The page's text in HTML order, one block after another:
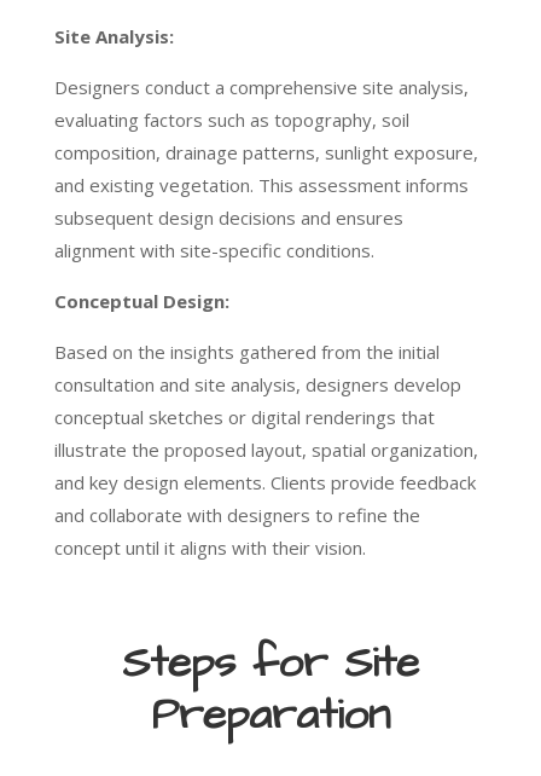
Site Analysis:
Designers conduct a comprehensive site analysis,
evaluating factors such as topography, soil
composition, drainage patterns, sunlight exposure,
and existing vegetation. This assessment informs
subsequent design decisions and ensures
alignment with site-specific conditions.
Conceptual Design:
Based on the insights gathered from the initial
consultation and site analysis, designers develop
conceptual sketches or digital renderings that
illustrate the proposed layout, spatial organization,
and key design elements. Clients provide feedback
and collaborate with designers to refine the
concept until it aligns with their vision.
Steps for Site
Preparation